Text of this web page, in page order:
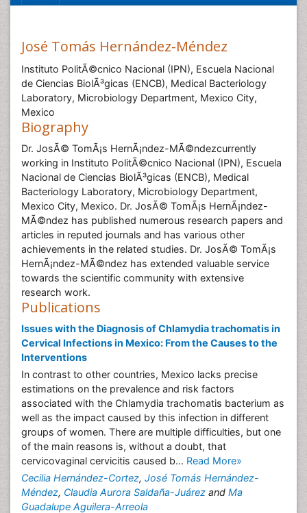
José Tomás Hernández-Méndez
Instituto PolitÃ©cnico Nacional (IPN), Escuela Nacional
de Ciencias BiolÃ³gicas (ENCB), Medical Bacteriology
Laboratory, Microbiology Department, Mexico City,
Mexico
Biography
Dr. JosÃ© TomÃ¡s HernÃ¡ndez-MÃ©ndezcurrently
working in Instituto PolitÃ©cnico Nacional (IPN), Escuela
Nacional de Ciencias BiolÃ³gicas (ENCB), Medical
Bacteriology Laboratory, Microbiology Department,
Mexico City, Mexico. Dr. JosÃ© TomÃ¡s HernÃ¡ndez-
MÃ©ndez has published numerous research papers and
articles in reputed journals and has various other
achievements in the related studies. Dr. JosÃ© TomÃ¡s
HernÃ¡ndez-MÃ©ndez has extended valuable service
towards the scientific community with extensive
research work.
Publications
Issues with the Diagnosis of Chlamydia trachomatis in
Cervical Infections in Mexico: From the Causes to the
Interventions
In contrast to other countries, Mexico lacks precise
estimations on the prevalence and risk factors
associated with the Chlamydia trachomatis bacterium as
well as the impact caused by this infection in different
groups of women. There are multiple difficulties, but one
of the main reasons is, without a doubt, that
cervicovaginal cervicitis caused b... Read More»
Cecilia Hernández-Cortez, José Tomás Hernández-
Méndez, Claudia Aurora Saldaña-Juárez and Ma
Guadalupe Aguilera-Arreola